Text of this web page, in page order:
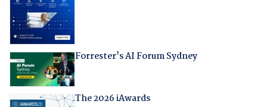
Forrester's AI Forum Sydney
The 2026 iAwards